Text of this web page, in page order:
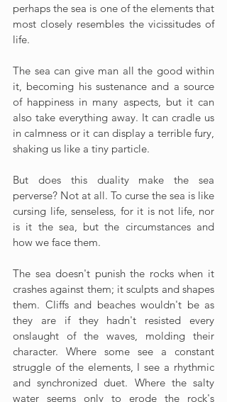
perhaps the sea is one of the elements that
most closely resembles the vicissitudes of
life.
The sea can give man all the good within
it, becoming his sustenance and a source
of happiness in many aspects, but it can
also take everything away. It can cradle us
in calmness or it can display a terrible fury,
shaking us like a tiny particle.
But does this duality make the sea
perverse? Not at all. To curse the sea is like
cursing life, senseless, for it is not life, nor
is it the sea, but the circumstances and
how we face them.
The sea doesn't punish the rocks when it
crashes against them; it sculpts and shapes
them. Cliffs and beaches wouldn't be as
they are if they hadn't resisted every
onslaught of the waves, molding their
character. Where some see a constant
struggle of the elements, I see a rhythmic
and synchronized duet. Where the salty
water seems only to erode the rock's